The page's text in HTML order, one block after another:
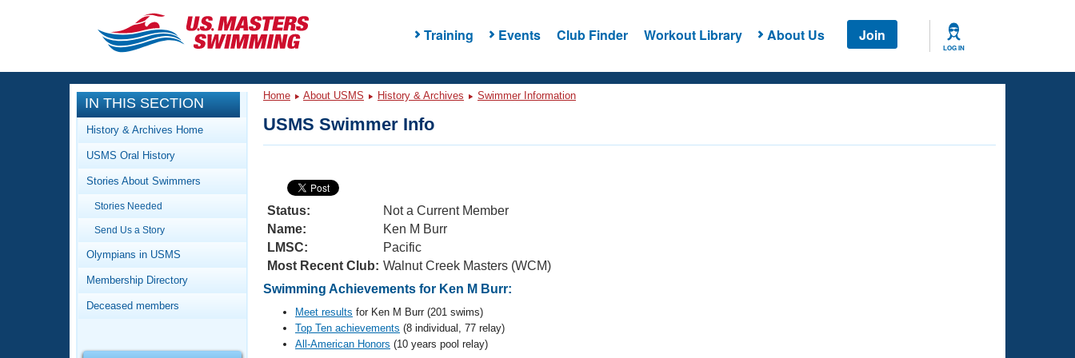
Training Events Club Finder Workout Library About Us Join
LOG IN
CLOSE
Training
Workout Library
Articles And Videos
Training Plans
Swimming Guides
Video Stroke Analysis
Club Finder
Events
Calendar Of Events
Virtual And Fitness Events
2026 Summer Nationals
National Championships
Club Finder
Workout Library
About Us
What Is Masters Swimming?
IN THIS SECTION
History & Archives Home
USMS Oral History
Stories About Swimmers
Stories Needed
Send Us a Story
Olympians in USMS
Membership Directory
Deceased members
Home About USMS History & Archives Swimmer Information
USMS Swimmer Info
Status:
Not a Current Member
Name:
Ken M Burr
LMSC:
Pacific
Most Recent Club: Walnut Creek Masters (WCM)
Swimming Achievements for Ken M Burr:
Meet results for Ken M Burr (201 swims)
Top Ten achievements (8 individual, 77 relay)
All-American Honors (10 years pool relay)